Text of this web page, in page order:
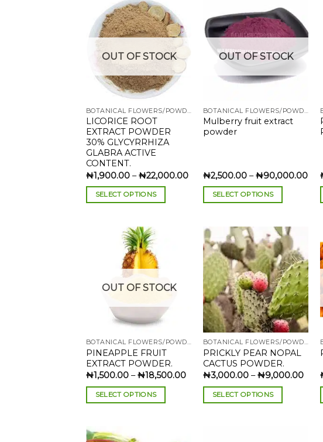
multiple
variants.
options
may
on
the
product
page
multiple
variants.
The
options
on
the
product
Add to
wishlist
OUT OF STOCK
LICORICE ROOT
EXTRACT POWDER
30% GLYCYRRHIZA
GLABRA ACTIVE
CONTENT.
₦1,900.00 – ₦22,000.00Price
₦1,900.00
through
SELECT OPTIONS
options
on
the
product
page
wishlist
OUT OF STOCK
Mulberry fruit extract
powder
₦2,500.00 – ₦90,000.00
SELECT OPTIONS
has
multiple
variants.
The
options
may
be
chosen
on
the
product
page
wishlist
OUT OF STOCK
BOTANICAL FLOWERS/POWDERS
PINEAPPLE FRUIT
EXTRACT POWDER.
₦1,500.00 – ₦18,500.00Price
₦1,500.00
through
SELECT OPTIONS
has
Add to
wishlist
BOTANICAL FLOWERS/POWDERS
PRICKLY PEAR NOPAL
CACTUS POWDER.
₦3,000.00 – ₦9,000.00
SELECT OPTIONS